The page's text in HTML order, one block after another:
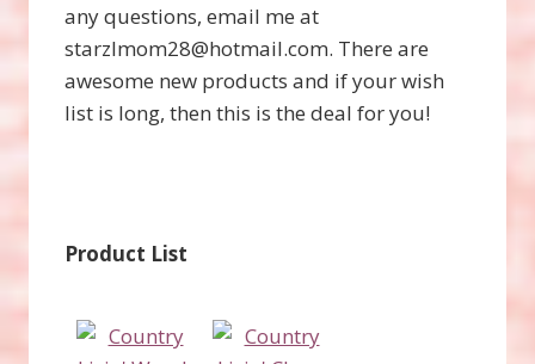
any questions, email me at
starzlmom28@hotmail.com. There are
awesome new products and if your wish
list is long, then this is the deal for you!
Product List